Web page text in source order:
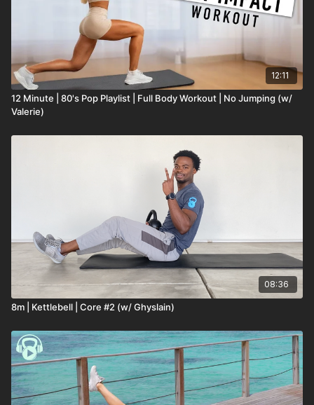
12:11
12 Minute | 80's Pop Playlist | Full Body Workout | No Jumping (w/
Valerie)
08:36
8m | Kettlebell | Core #2 (w/ Ghyslain)